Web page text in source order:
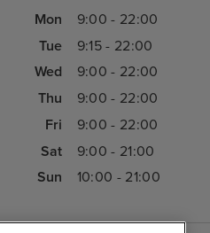
Mon
9:00 - 22:00
Tue
9:15 - 22:00
Wed
9:00 - 22:00
Thu
9:00 - 22:00
Fri
9:00 - 22:00
Sat
9:00 - 21:00
Sun
10:00 - 21:00